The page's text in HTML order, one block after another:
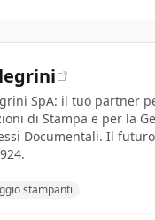
SpA: il tuo partner
di Stampa e per la
Documentali. Il
stampanti